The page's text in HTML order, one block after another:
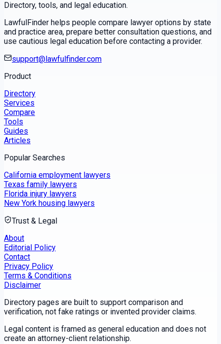
Directory, tools, and legal education.
LawfulFinder helps people compare lawyer options by state
and practice area, prepare better consultation questions, and
use cautious legal education before contacting a provider.
support@lawfulfinder.com
Product
Directory
Services
Compare
Tools
Guides
Articles
Popular Searches
California employment lawyers
Texas family lawyers
Florida injury lawyers
New York housing lawyers
Trust & Legal
About
Editorial Policy
Contact
Privacy Policy
Terms & Conditions
Disclaimer
Directory pages are built to support comparison and
verification, not fake ratings or invented provider claims.
Legal content is framed as general education and does not
create an attorney-client relationship.